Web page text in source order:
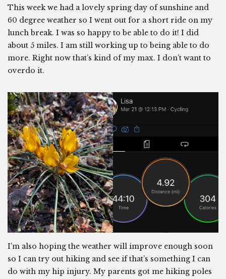
This week we had a lovely spring day of sunshine and
60 degree weather so I went out for a short ride on my
lunch break. I was so happy to be able to do it! I did
about 5 miles. I am still working up to being able to do
more. Right now that’s kind of my max. I don’t want to
overdo it.
I’m also hoping the weather will improve enough soon
so I can try out hiking and see if that’s something I can
do with my hip injury. My parents got me hiking poles